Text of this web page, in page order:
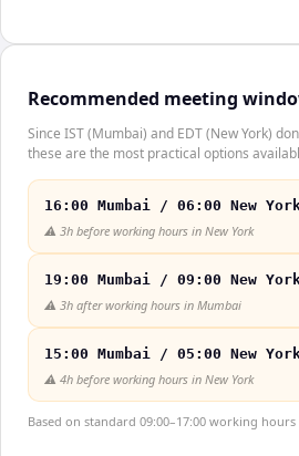
Recommended meeting
Since IST (Mumbai) and EDT (New York)
these are the most practical options
16:00 Mumbai / 06:00 New
⚠️ 3h before working hours in New York
19:00 Mumbai / 09:00 New
⚠️ 3h after working hours in Mumbai
15:00 Mumbai / 05:00 New
⚠️ 4h before working hours in New York
Based on standard 09:00–17:00 working